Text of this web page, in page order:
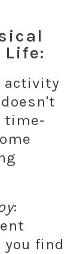
activity
time-
:
find